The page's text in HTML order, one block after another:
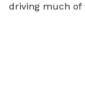
driving much of